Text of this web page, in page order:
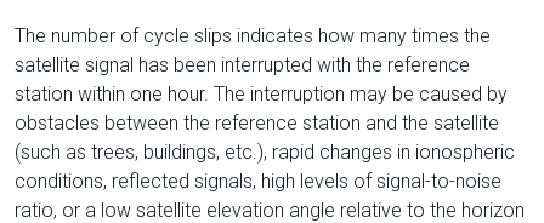
The number of cycle slips indicates how many times the
satellite signal has been interrupted with the reference
station within one hour. The interruption may be caused by
obstacles between the reference station and the satellite
(such as trees, buildings, etc.), rapid changes in ionospheric
conditions, reflected signals, high levels of signal-to-noise
ratio, or a low satellite elevation angle relative to the horizon